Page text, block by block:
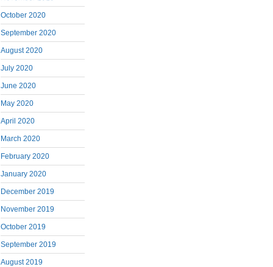
October 2020
September 2020
August 2020
July 2020
June 2020
May 2020
April 2020
March 2020
February 2020
January 2020
December 2019
November 2019
October 2019
September 2019
August 2019